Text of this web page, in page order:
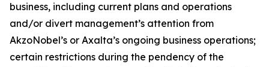
business, including current plans and operations
and/or divert management’s attention from
AkzoNobel’s or Axalta’s ongoing business operations;
certain restrictions during the pendency of the